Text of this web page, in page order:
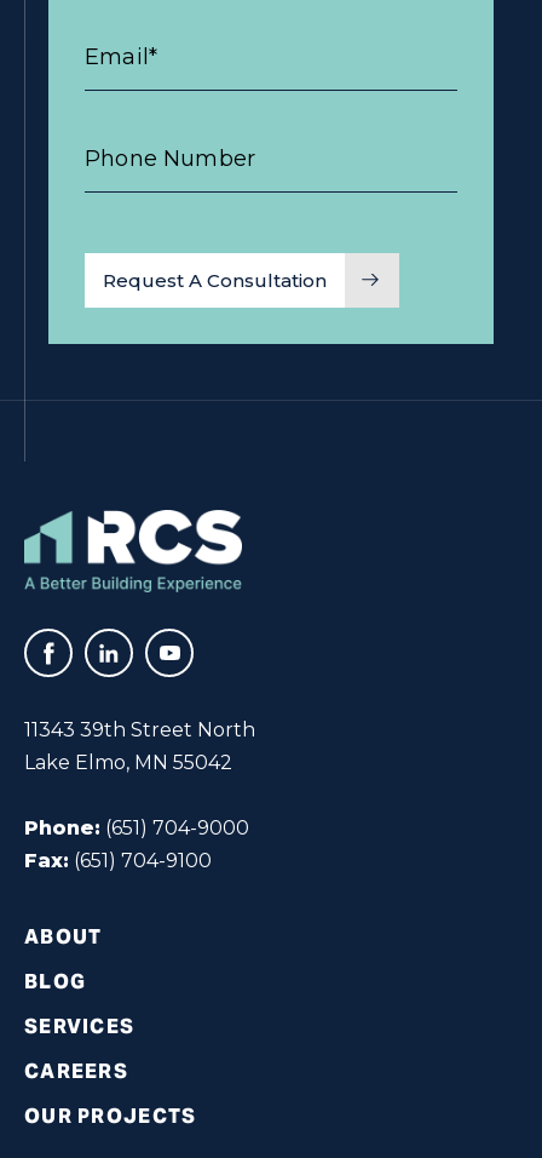
11343 39th Street North
Lake Elmo, MN 55042
Phone: (651) 704-9000
Fax: (651) 704-9100
ABOUT
BLOG
SERVICES
CAREERS
OUR PROJECTS